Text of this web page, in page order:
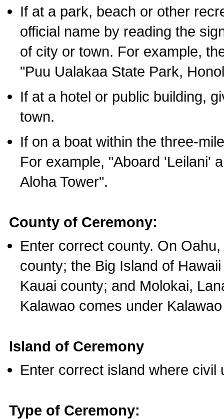
If at a park, beach or other
official name by reading the
of city or town. For example,
"Puu Ualakaa State Park,
If at a hotel or public building,
town.
If on a boat within the three-
For example, "Aboard 'Leilani'
Aloha Tower".
County of Ceremony:
Enter correct county. On
county; the Big Island of
Kauai county; and Molokai,
Kalawao comes under
Island of Ceremony
Enter correct island where civil
Type of Ceremony: